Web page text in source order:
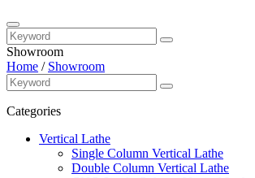
Showroom
Home / Showroom
Categories
Vertical Lathe
Single Column Vertical Lathe
Double Column Vertical Lathe